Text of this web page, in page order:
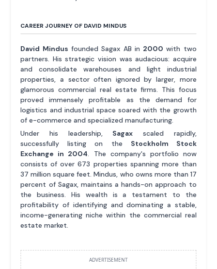
CAREER JOURNEY OF DAVID MINDUS
David Mindus founded Sagax AB in 2000 with two
partners. His strategic vision was audacious: acquire
and consolidate warehouses and light industrial
properties, a sector often ignored by larger, more
glamorous commercial real estate firms. This focus
proved immensely profitable as the demand for
logistics and industrial space soared with the growth
of e-commerce and specialized manufacturing.
Under his leadership, Sagax scaled rapidly,
successfully listing on the Stockholm Stock
Exchange in 2004. The company's portfolio now
consists of over 673 properties spanning more than
37 million square feet. Mindus, who owns more than 17
percent of Sagax, maintains a hands-on approach to
the business. His wealth is a testament to the
profitability of identifying and dominating a stable,
income-generating niche within the commercial real
estate market.
ADVERTISEMENT